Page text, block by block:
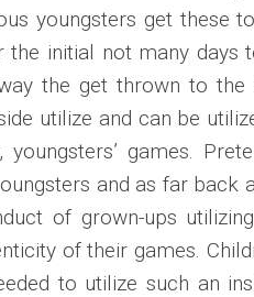
youngsters get these
the initial not many days
the get thrown to the
utilize and can be
games.
and as far back
of grown-ups
of their games.
to utilize such an